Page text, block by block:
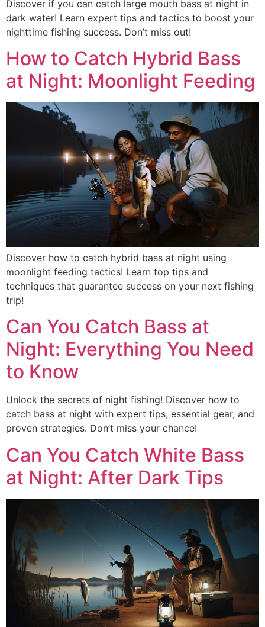
Discover if you can catch large mouth bass at night in
dark water! Learn expert tips and tactics to boost your
nighttime fishing success. Don’t miss out!
How to Catch Hybrid Bass
at Night: Moonlight Feeding
Discover how to catch hybrid bass at night using
moonlight feeding tactics! Learn top tips and
techniques that guarantee success on your next fishing
trip!
Can You Catch Bass at
Night: Everything You Need
to Know
Unlock the secrets of night fishing! Discover how to
catch bass at night with expert tips, essential gear, and
proven strategies. Don’t miss your chance!
Can You Catch White Bass
at Night: After Dark Tips